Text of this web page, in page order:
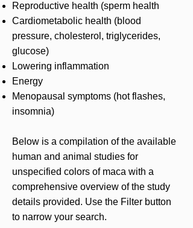
Reproductive health (sperm health
Cardiometabolic health (blood
pressure, cholesterol, triglycerides,
glucose)
Lowering inflammation
Energy
Menopausal symptoms (hot flashes,
insomnia)
Below is a compilation of the available
human and animal studies for
unspecified colors of maca with a
comprehensive overview of the study
details provided. Use the Filter button
to narrow your search.